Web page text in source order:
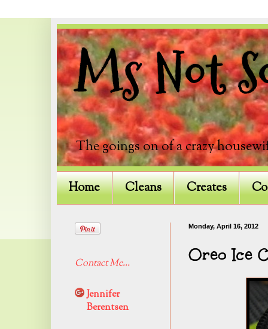
Ms Not
The goings on of a crazy
Home Cleans Creates
Monday, April 16, 2012
Oreo Ice
Contact Me...
Jennifer
Berentsen